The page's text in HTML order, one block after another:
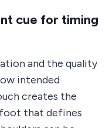
cue for timing
and the quality
intended
creates the
that defines